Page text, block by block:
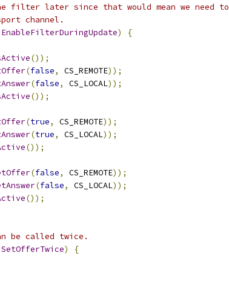
filter later since that would mean we need to
channel.
EnableFilterDuringUpdate)
{
());
(false, CS_REMOTE));
(false, CS_LOCAL));
());
(true, CS_REMOTE));
(true, CS_LOCAL));
());
(false, CS_REMOTE));
(false, CS_LOCAL));
());
be called twice.
SetOfferTwice)
{